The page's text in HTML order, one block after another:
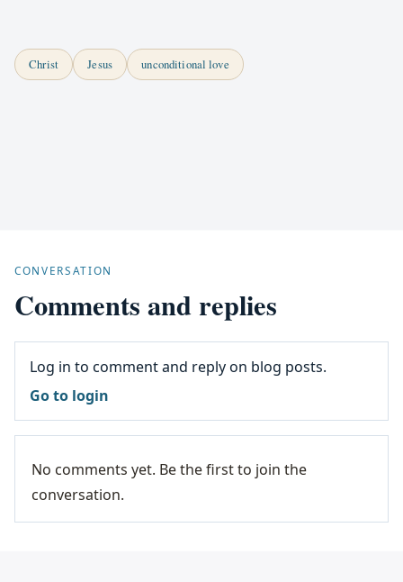
Christ Jesus unconditional love
CONVERSATION
Comments and replies
Log in to comment and reply on blog posts.
Go to login
No comments yet. Be the first to join the
conversation.